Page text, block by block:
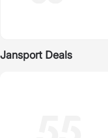
Jansport Deals